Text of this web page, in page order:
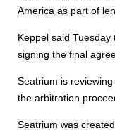
America as part of
Keppel said
signing the final
Seatrium is
the arbitration
Seatrium was